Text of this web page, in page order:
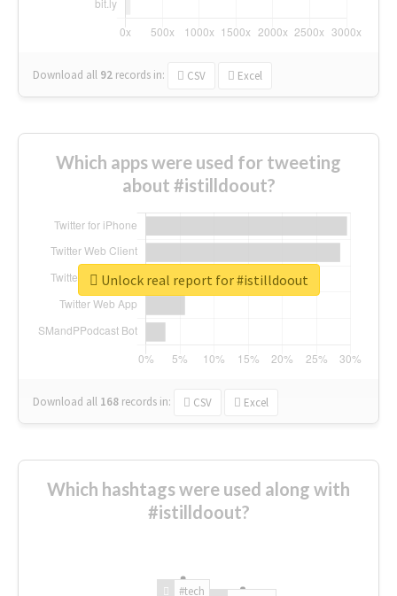
Download all 92 records in: CSV Excel
Which apps were used for tweeting
about #istilldoout?
Download all 168 records in: CSV Excel
Unlock real report for #istilldoout
Which hashtags were used along with
#istilldoout?
#tech